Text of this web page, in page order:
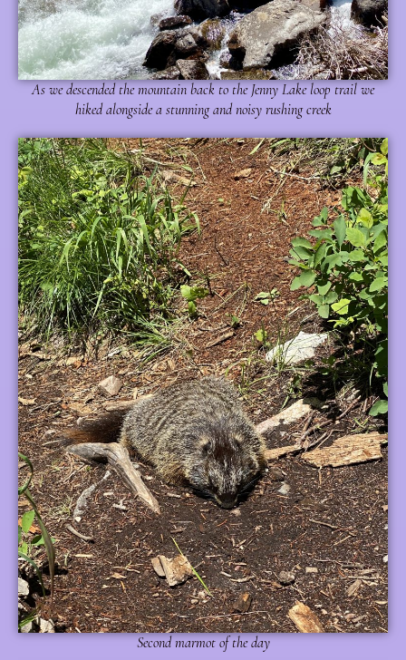
As we descended the mountain back to the Jenny Lake loop trail we
hiked alongside a stunning and noisy rushing creek
Second marmot of the day